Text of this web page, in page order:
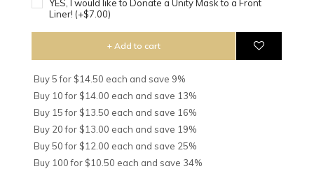
YES, I would like to Donate a Unity Mask to a Front
Liner! (+$7.00)
+ Add to cart
Buy 5 for $14.50 each and save 9%
Buy 10 for $14.00 each and save 13%
Buy 15 for $13.50 each and save 16%
Buy 20 for $13.00 each and save 19%
Buy 50 for $12.00 each and save 25%
Buy 100 for $10.50 each and save 34%